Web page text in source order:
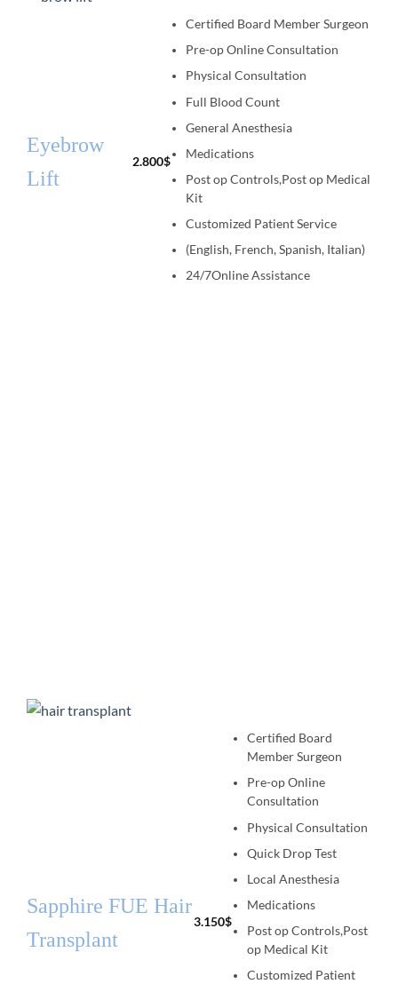
Eyebrow
Lift
2.800$
Certified Board Member Surgeon
Pre-op Online Consultation
Physical Consultation
Full Blood Count
General Anesthesia
Medications
Post op Controls,Post op Medical
Kit
Customized Patient Service
(English, French, Spanish, Italian)
24/7Online Assistance
Sapphire FUE Hair
Transplant
3.150$
Certified Board
Member Surgeon
Pre-op Online
Consultation
Physical Consultation
Quick Drop Test
Local Anesthesia
Medications
Post op Controls,Post
op Medical Kit
Customized Patient